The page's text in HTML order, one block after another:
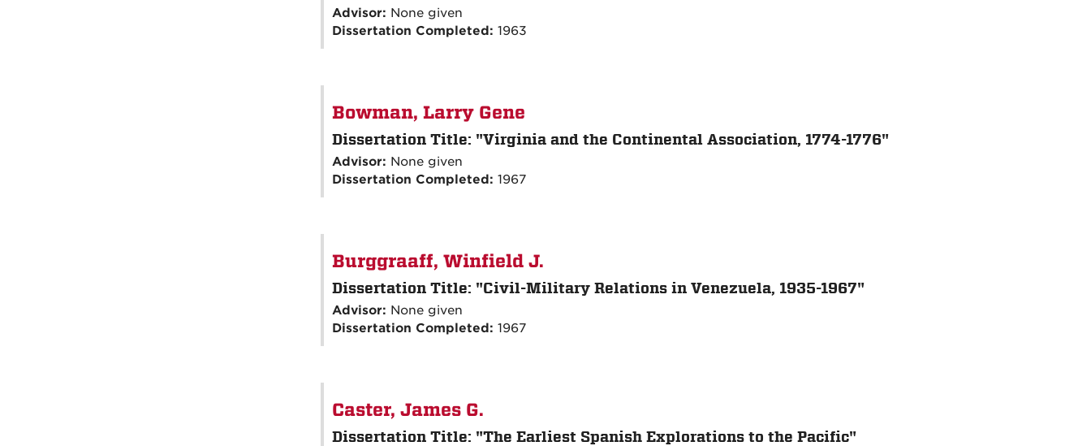
Advisor: None given
Dissertation Completed: 1963
Bowman, Larry Gene
Dissertation Title: "Virginia and the Continental Association, 1774-1776"
Advisor: None given
Dissertation Completed: 1967
Burggraaff, Winfield J.
Dissertation Title: "Civil-Military Relations in Venezuela, 1935-1967"
Advisor: None given
Dissertation Completed: 1967
Caster, James G.
Dissertation Title: "The Earliest Spanish Explorations to the Pacific"